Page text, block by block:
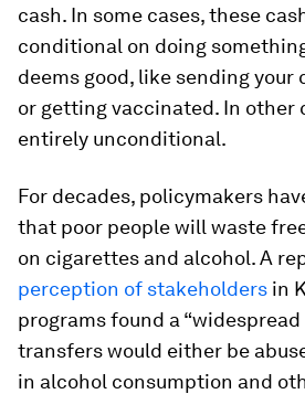
cash. In some cases, these
conditional on doing
deems good, like sending
or getting vaccinated. In other
entirely unconditional.
For decades, policymakers
that poor people will waste
on cigarettes and alcohol. A
perception of stakeholders in
programs found a
transfers would either be
in alcohol consumption and